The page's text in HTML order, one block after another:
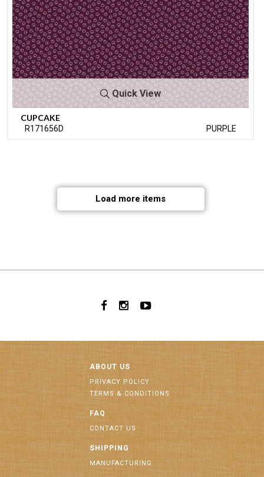
Quick View
CUPCAKE
R171656D PURPLE
Load more items
ABOUT US
PRIVACY POLICY
TERMS & CONDITIONS
FAQ
CONTACT US
SHIPPING
MANUFACTURING